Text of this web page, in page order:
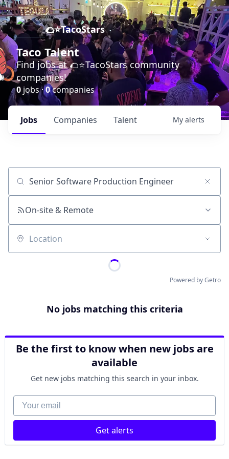
🌮⭐️TacoStars
Taco Talent
Find jobs at 🌮⭐️TacoStars community
companies!
0 jobs ·0companies
Jobs Companies Talent My alerts
Job title, company or keyword
On-site & Remote
Location
Powered by Getro
No jobs matching this criteria
Be the first to know when new jobs are
available
Get new jobs matching this search in your inbox.
Your email
Get alerts